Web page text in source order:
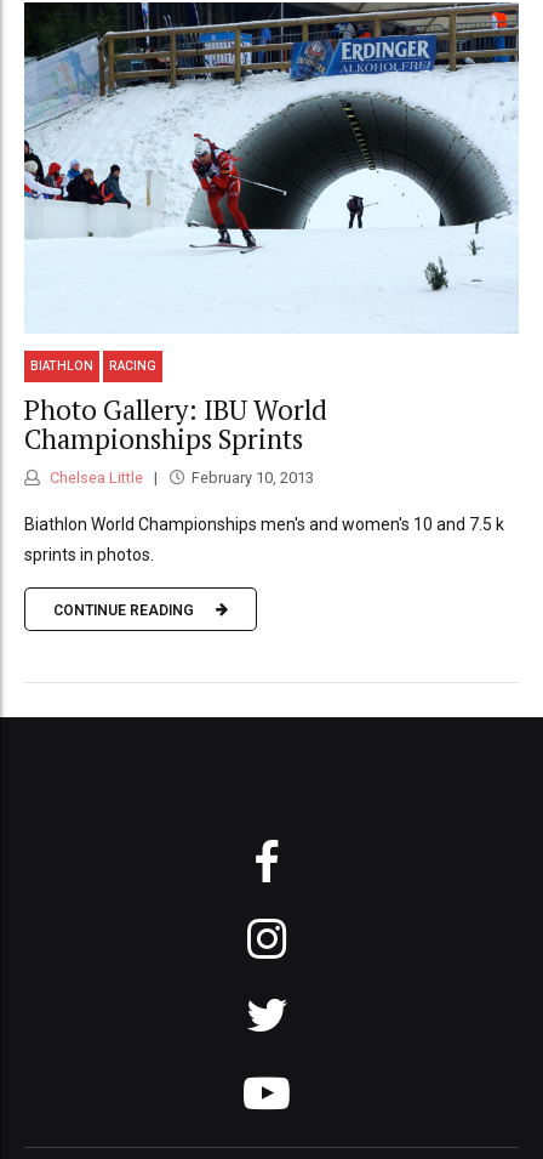
BIATHLON RACING
Photo Gallery: IBU World
Championships Sprints
Chelsea Little February 10, 2013
Biathlon World Championships men's and women's 10 and 7.5 k
sprints in photos.
CONTINUE READING